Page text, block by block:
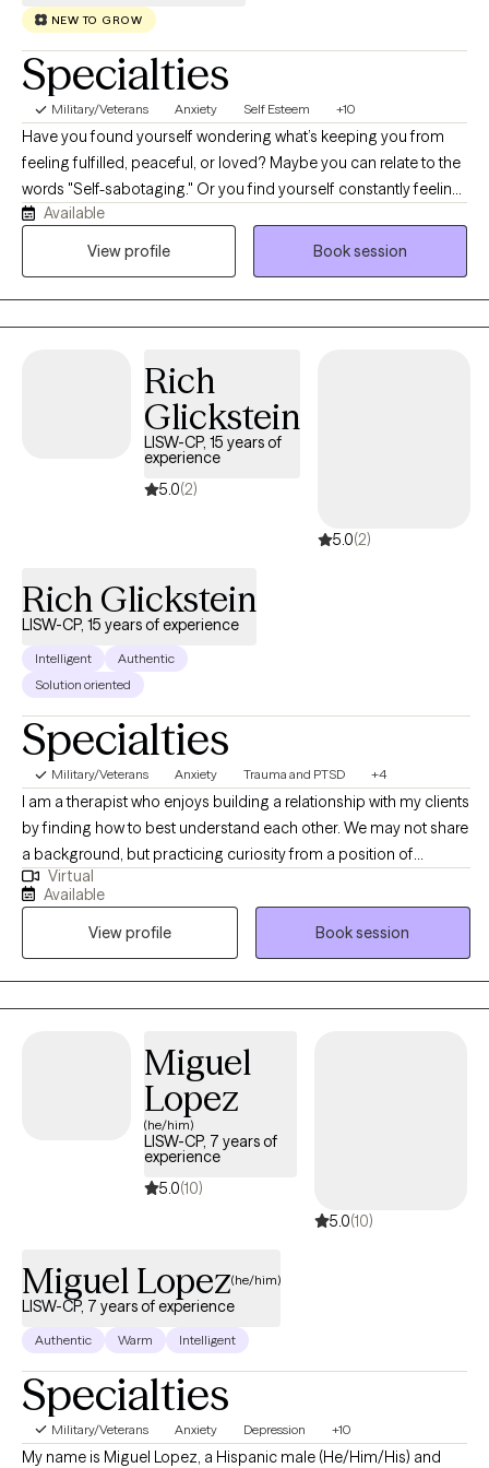
NEW TO GROW
Specialties
Military/Veterans Anxiety Self Esteem +10
Have you found yourself wondering what’s keeping you from
feeling fulfilled, peaceful, or loved? Maybe you can relate to the
words "Self-sabotaging." Or you find yourself constantly feeling
anxious in your relationships, feeling “not enough,” or “too
much?” You might feel disconnected, like you're watching your
person you want to be.
Available
View profile
Book session
Rich
Glickstein
LISW-CP, 15 years of
experience
5.0(2)
5.0(2)
Rich Glickstein
LISW-CP, 15 years of experience
Intelligent
Authentic
Solution oriented
Specialties
Military/Veterans Anxiety Trauma and PTSD +4
I am a therapist who enjoys building a relationship with my clients
by finding how to best understand each other. We may not share
a background, but practicing curiosity from a position of
genuine interest helps me better understand the people around
me and form rapid connections. I believe knowledge and
language have power so that the way we think and the
information we use to think help us view what we think as
changeable and adjust it to be more helpful.
Virtual
Available
View profile
Book session
Miguel
Lopez
(he/him)
LISW-CP, 7 years of
experience
5.0(10)
5.0(10)
Miguel Lopez(he/him)
LISW-CP, 7 years of experience
Authentic Warm Intelligent
Specialties
Military/Veterans Anxiety Depression +10
My name is Miguel Lopez, a Hispanic male (He/Him/His) and